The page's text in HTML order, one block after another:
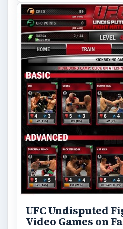
UFC Undisputed
Video Games on